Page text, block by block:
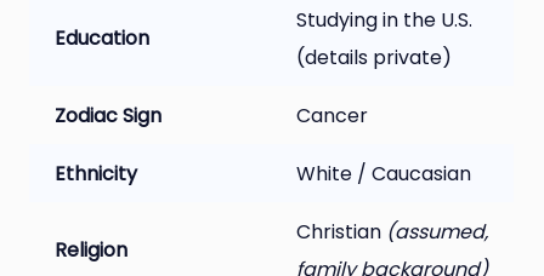
Education
Studying in the U.S.
(details private)
Zodiac Sign Cancer
Ethnicity White / Caucasian
Religion
Christian (assumed,
family background)